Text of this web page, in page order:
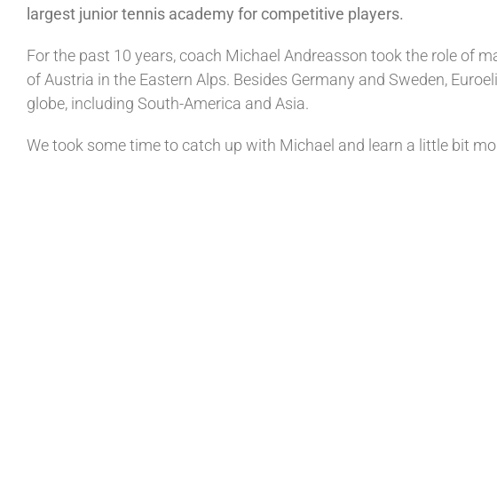
largest junior tennis academy for competitive players.
For the past 10 years, coach Michael Andreasson took the role of
of Austria in the Eastern Alps. Besides Germany and Sweden,
globe, including South-America and Asia.
We took some time to catch up with Michael and learn a little bit